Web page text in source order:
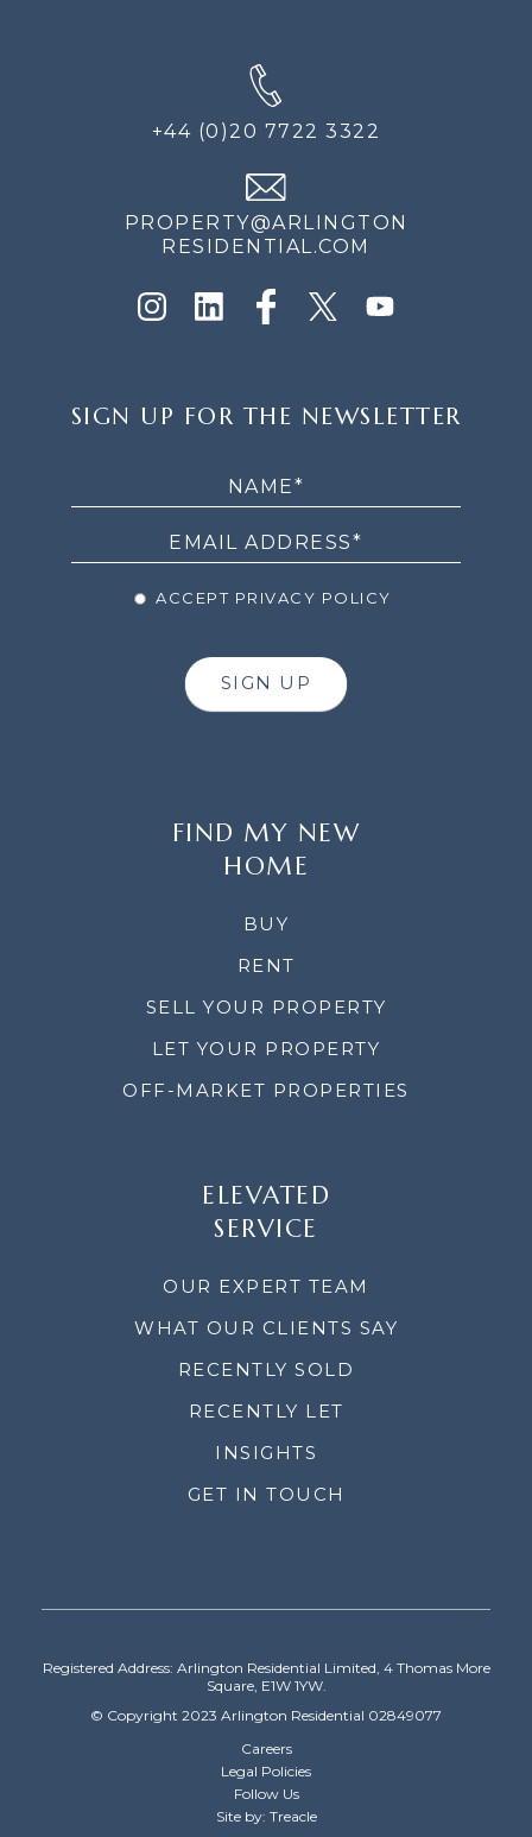
+44 (0)20 7722 3322
PROPERTY@ARLINGTON
RESIDENTIAL.COM
UP
SIGN UP FOR THE NEWSLETTER
ACCEPT PRIVACY POLICY
SIGN UP
FIND MY NEW
HOME
BUY
RENT
SELL YOUR PROPERTY
LET YOUR PROPERTY
OFF-MARKET PROPERTIES
ELEVATED
SERVICE
OUR EXPERT TEAM
WHAT OUR CLIENTS SAY
RECENTLY SOLD
RECENTLY LET
INSIGHTS
GET IN TOUCH
Registered Address: Arlington Residential Limited, 4 Thomas More
Square, E1W 1YW.
© Copyright 2023 Arlington Residential 02849077
Careers
Legal Policies
Follow Us
Site by: Treacle